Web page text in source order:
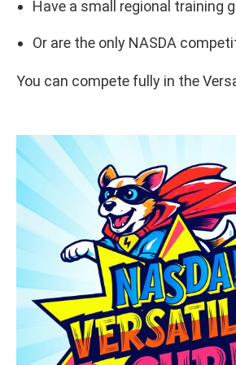
Have a small regional training
Or are the only NASDA
You can compete fully in the